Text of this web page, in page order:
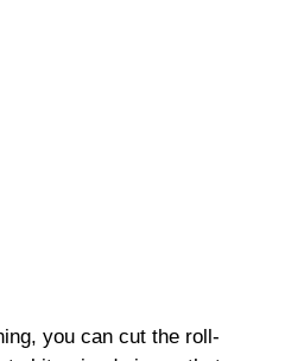
you can cut the roll-